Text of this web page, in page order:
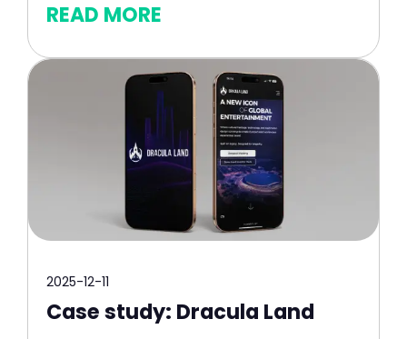
READ MORE
2025-12-11
Case study: Dracula Land